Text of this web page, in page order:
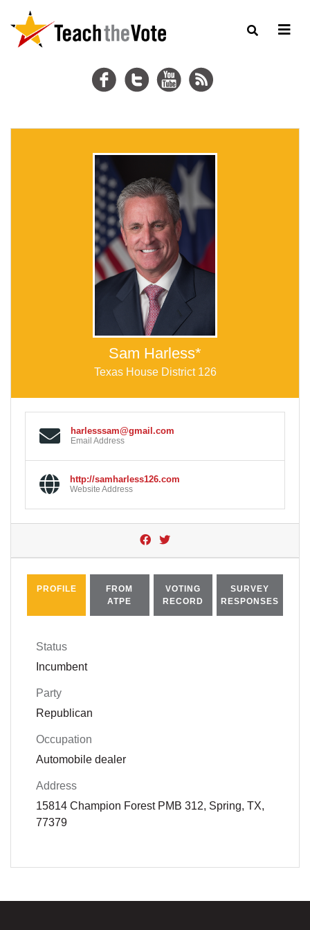
Sam Harless*
Texas House District 126
harlesssam@gmail.com
Email Address
http://samharless126.com
Website Address
PROFILE
FROM
ATPE
VOTING
RECORD
SURVEY
RESPONSES
Status
Incumbent
Party
Republican
Occupation
Automobile dealer
Address
15814 Champion Forest PMB 312, Spring, TX,
77379